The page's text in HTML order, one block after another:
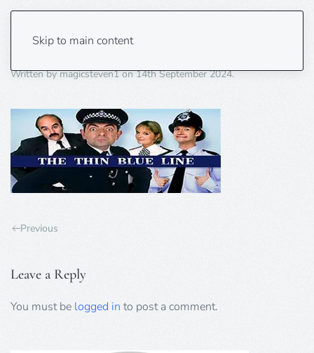
Skip to main content
thin blue line
Written bymagicsteven1on14th September 2024.
Previous
Leave a Reply
You must be logged in to post a comment.